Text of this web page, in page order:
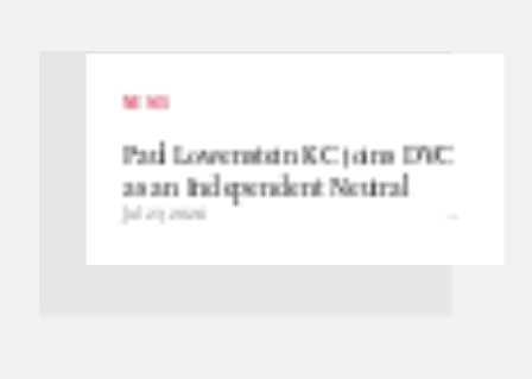
NEWS
Paul Lowenstein KC joins DVC
as an Independent Neutral
Jul 23, 2026